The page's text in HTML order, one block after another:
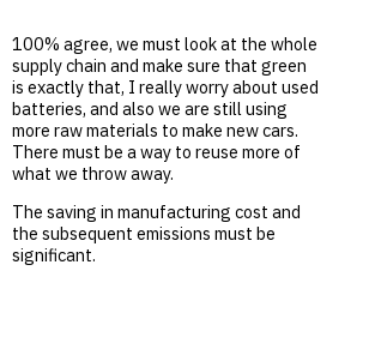
100% agree, we must look at the whole
supply chain and make sure that green
is exactly that, I really worry about used
batteries, and also we are still using
more raw materials to make new cars.
There must be a way to reuse more of
what we throw away.
The saving in manufacturing cost and
the subsequent emissions must be
significant.